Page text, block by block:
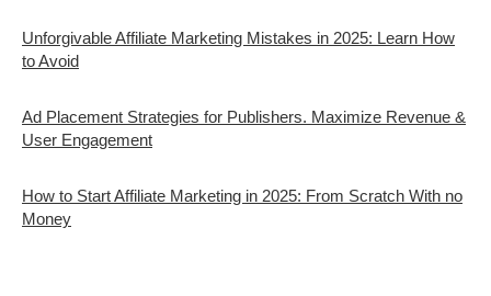
Unforgivable Affiliate Marketing Mistakes in 2025: Learn How
to Avoid
Ad Placement Strategies for Publishers. Maximize Revenue &
User Engagement
How to Start Affiliate Marketing in 2025: From Scratch With no
Money